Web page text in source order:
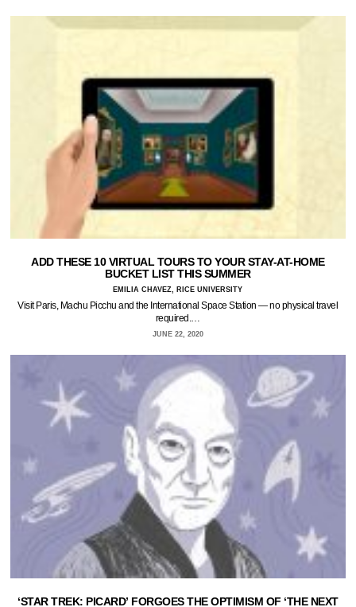
ADD THESE 10 VIRTUAL TOURS TO YOUR STAY-AT-HOME
BUCKET LIST THIS SUMMER
EMILIA CHAVEZ, RICE UNIVERSITY
Visit Paris, Machu Picchu and the International Space Station — no physical travel
required.…
JUNE 22, 2020
‘STAR TREK: PICARD’ FORGOES THE OPTIMISM OF ‘THE NEXT